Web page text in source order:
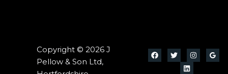
Copyright © 2026 J
Pellow & Son Ltd,